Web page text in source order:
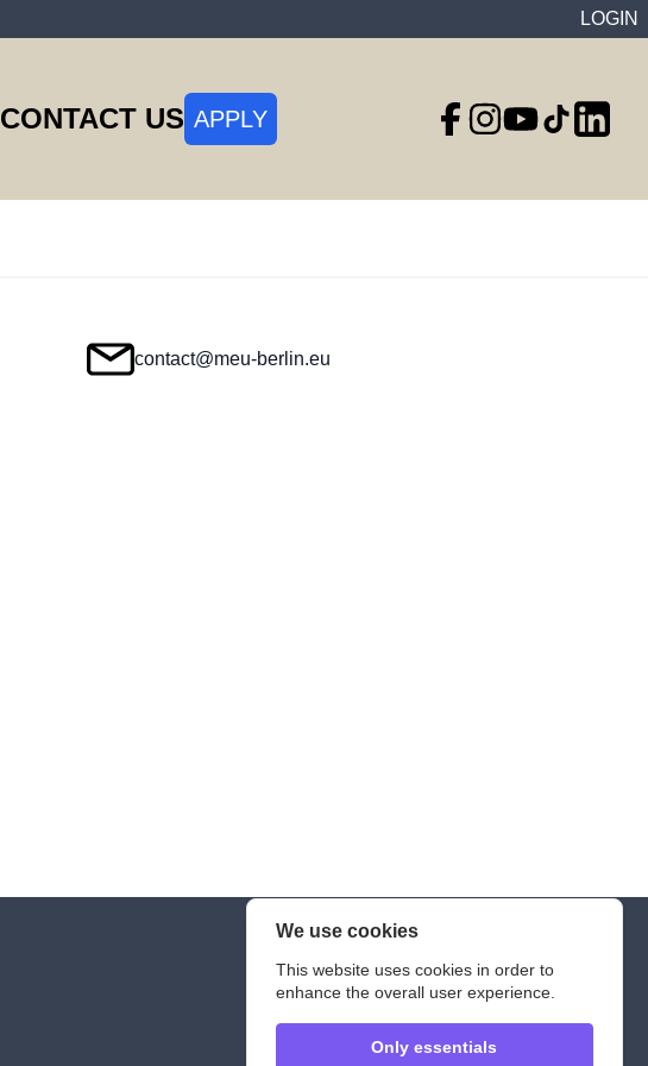
LOGIN
CONTACT US APPLY
contact@meu-berlin.eu
We use cookies
This website uses cookies in order to
enhance the overall user experience.
Only essentials